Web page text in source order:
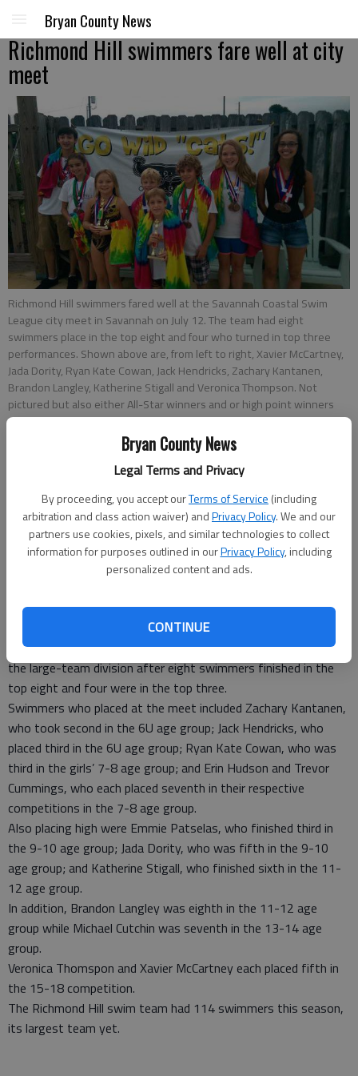
Bryan County News
Legal Terms and Privacy
By proceeding, you accept ourTerms of Service (including
arbitration and class action waiver) andPrivacy Policy. We and our
partners use cookies, pixels, and similar technologies to collect
information for purposes outlined in ourPrivacy Policy, including
personalized content and ads.
CONTINUE
Bryan County News
Richmond Hill swimmers fare well at city
meet
Richmond Hill swimmers fared well at the Savannah Coastal Swim
League city meet in Savannah on July 12. The team had eight
swimmers place in the top eight and four who turned in top three
performances. Shown above are, from left to right, Xavier McCartney,
Jada Dority, Ryan Kate Cowan, Jack Hendricks, Zachary Kantanen,
Brandon Langley, Katherine Stigall and Veronica Thompson. Not
pictured but also either All-Star winners and or high point winners
were Erin Hudson, Trevor Cummings, Emmie Patselas and Michael
Bryan County News
Updated: Jul 19, 2014, 10:00 AM
Published: Jul 18, 2014, 8:56 PM
The Richmond Hill swim team competed July 12 at the
Savannah Coastal Swim League City Meet in Savannah.
The team, which had 114 members this year, finished third in
the large-team division after eight swimmers finished in the
top eight and four were in the top three.
Swimmers who placed at the meet included Zachary Kantanen,
who took second in the 6U age group; Jack Hendricks, who
placed third in the 6U age group; Ryan Kate Cowan, who was
third in the girls’ 7-8 age group; and Erin Hudson and Trevor
Cummings, who each placed seventh in their respective
competitions in the 7-8 age group.
Also placing high were Emmie Patselas, who finished third in
the 9-10 age group; Jada Dority, who was fifth in the 9-10
age group; and Katherine Stigall, who finished sixth in the 11-
12 age group.
In addition, Brandon Langley was eighth in the 11-12 age
group while Michael Cutchin was seventh in the 13-14 age
group.
Veronica Thomspon and Xavier McCartney each placed fifth in
the 15-18 competition.
The Richmond Hill swim team had 114 swimmers this season,
its largest team yet.